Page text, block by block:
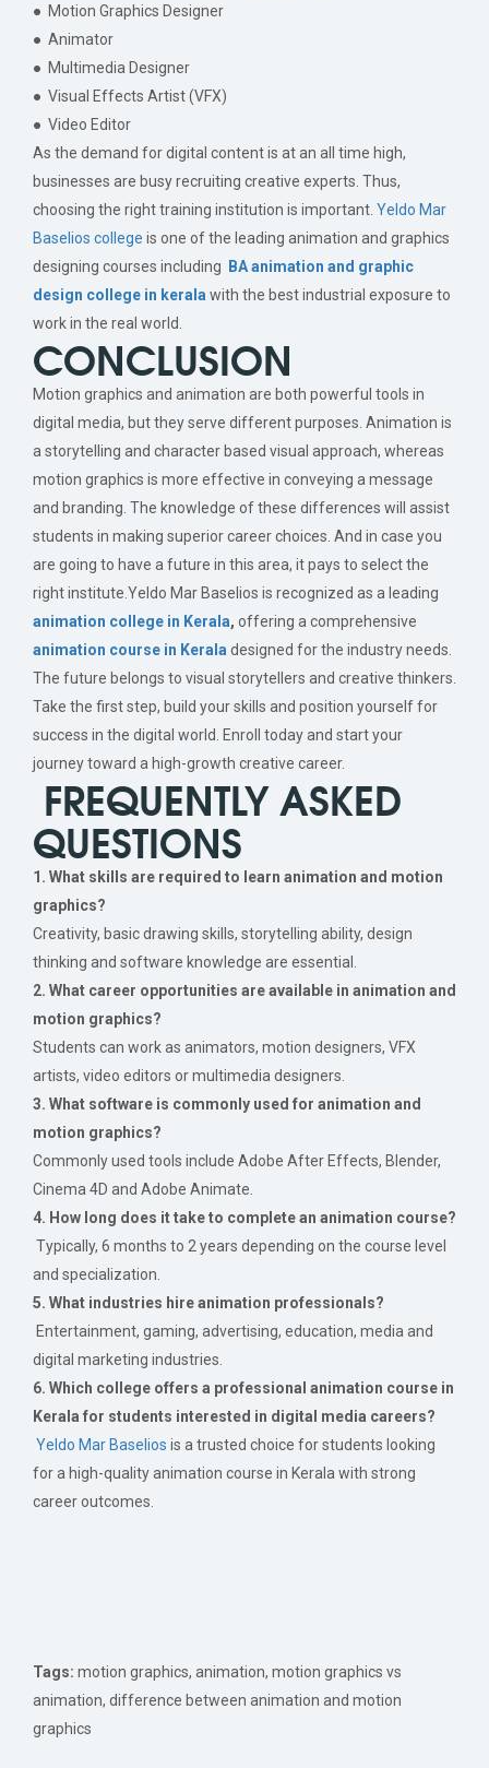
● Motion Graphics Designer
● Animator
● Multimedia Designer
● Visual Effects Artist (VFX)
● Video Editor
As the demand for digital content is at an all time high,
businesses are busy recruiting creative experts. Thus,
choosing the right training institution is important. Yeldo Mar
Baselios college is one of the leading animation and graphics
designing courses including
BA animation and graphic
design college in kerala with the best industrial exposure to
work in the real world.
CONCLUSION
Motion graphics and animation are both powerful tools in
digital media, but they serve different purposes. Animation is
a storytelling and character based visual approach, whereas
motion graphics is more effective in conveying a message
and branding. The knowledge of these differences will assist
students in making superior career choices. And in case you
are going to have a future in this area, it pays to select the
right institute.Yeldo Mar Baselios is recognized as a leading
animation college in Kerala, offering a comprehensive
animation course in Kerala designed for the industry needs.
The future belongs to visual storytellers and creative thinkers.
Take the first step, build your skills and position yourself for
success in the digital world. Enroll today and start your
journey toward a high-growth creative career.
FREQUENTLY ASKED
QUESTIONS
1. What skills are required to learn animation and motion
graphics?
Creativity, basic drawing skills, storytelling ability, design
thinking and software knowledge are essential.
2. What career opportunities are available in animation and
motion graphics?
Students can work as animators, motion designers, VFX
artists, video editors or multimedia designers.
3. What software is commonly used for animation and
motion graphics?
Commonly used tools include Adobe After Effects, Blender,
Cinema 4D and Adobe Animate.
4. How long does it take to complete an animation course?
Typically, 6 months to 2 years depending on the course level
and specialization.
5. What industries hire animation professionals?
Entertainment, gaming, advertising, education, media and
digital marketing industries.
6. Which college offers a professional animation course in
Kerala for students interested in digital media careers?
Yeldo Mar Baselios is a trusted choice for students looking
for a high-quality animation course in Kerala with strong
career outcomes.
Tags: motion graphics, animation, motion graphics vs
animation, difference between animation and motion
graphics